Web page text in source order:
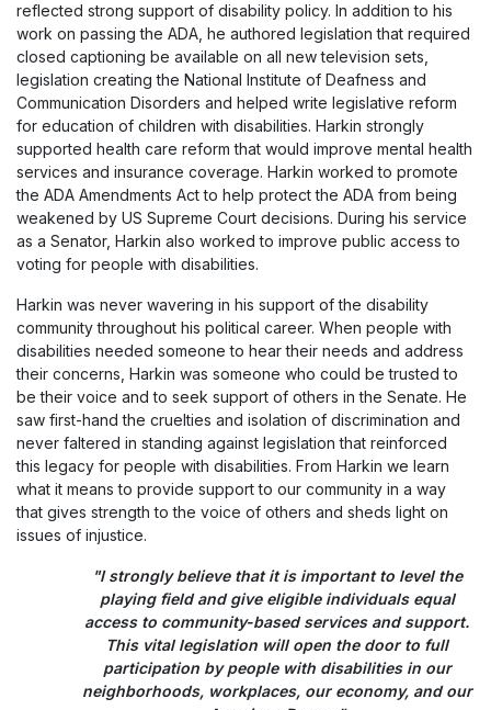
reflected strong support of disability policy. In addition to his
work on passing the ADA, he authored legislation that required
closed captioning be available on all new television sets,
legislation creating the National Institute of Deafness and
Communication Disorders and helped write legislative reform
for education of children with disabilities. Harkin strongly
supported health care reform that would improve mental health
services and insurance coverage. Harkin worked to promote
the ADA Amendments Act to help protect the ADA from being
weakened by US Supreme Court decisions. During his service
as a Senator, Harkin also worked to improve public access to
voting for people with disabilities.
Harkin was never wavering in his support of the disability
community throughout his political career. When people with
disabilities needed someone to hear their needs and address
their concerns, Harkin was someone who could be trusted to
be their voice and to seek support of others in the Senate. He
saw first-hand the cruelties and isolation of discrimination and
never faltered in standing against legislation that reinforced
this legacy for people with disabilities. From Harkin we learn
what it means to provide support to our community in a way
that gives strength to the voice of others and sheds light on
issues of injustice.
"I strongly believe that it is important to level the
playing field and give eligible individuals equal
access to community-based services and support.
This vital legislation will open the door to full
participation by people with disabilities in our
neighborhoods, workplaces, our economy, and our